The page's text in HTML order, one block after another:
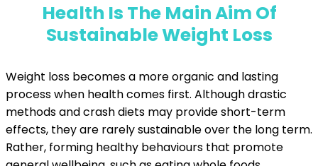
Health Is The Main Aim Of
Sustainable Weight Loss
Weight loss becomes a more organic and lasting
process when health comes first. Although drastic
methods and crash diets may provide short-term
effects, they are rarely sustainable over the long term.
Rather, forming healthy behaviours that promote